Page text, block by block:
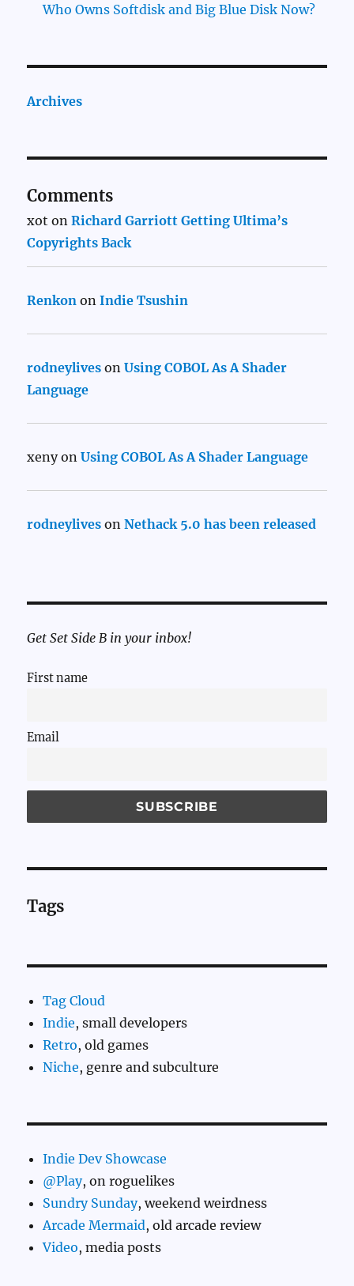
Who Owns Softdisk and Big Blue Disk Now?
Archives
Comments
xot onRichard Garriott Getting Ultima’s
Copyrights Back
Renkon onIndie Tsushin
rodneylives onUsing COBOL As A Shader
Language
xenyonUsing COBOL As A Shader Language
rodneylives onNethack 5.0 has been released
Get Set Side B in your inbox!
First name
Email
Tags
Tag Cloud
Indie, small developers
Retro, old games
Niche, genre and subculture
Indie Dev Showcase
@Play, on roguelikes
Sundry Sunday, weekend weirdness
Arcade Mermaid, old arcade review
Video, media posts